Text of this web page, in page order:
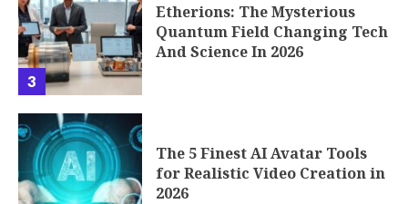
3
Etherions: The Mysterious
Quantum Field Changing Tech
And Science In 2026
The 5 Finest AI Avatar Tools
for Realistic Video Creation in
2026